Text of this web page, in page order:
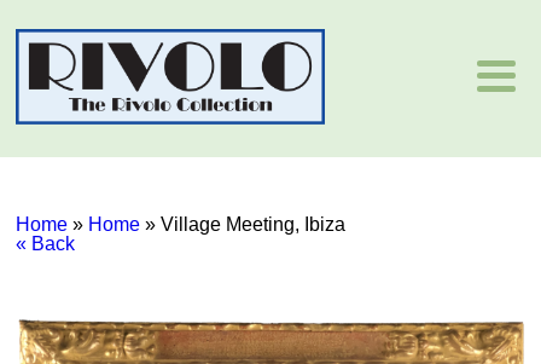
Home » Home »Village Meeting, Ibiza
« Back